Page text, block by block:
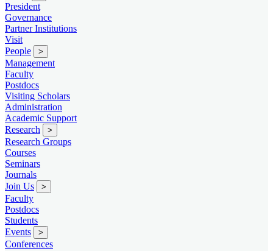
President
Governance
Partner Institutions
Visit
People
>
Management
Faculty
Postdocs
Visiting Scholars
Administration
Academic Support
Research
>
Research Groups
Courses
Seminars
Journals
Join Us
>
Faculty
Postdocs
Students
Events
>
Conferences